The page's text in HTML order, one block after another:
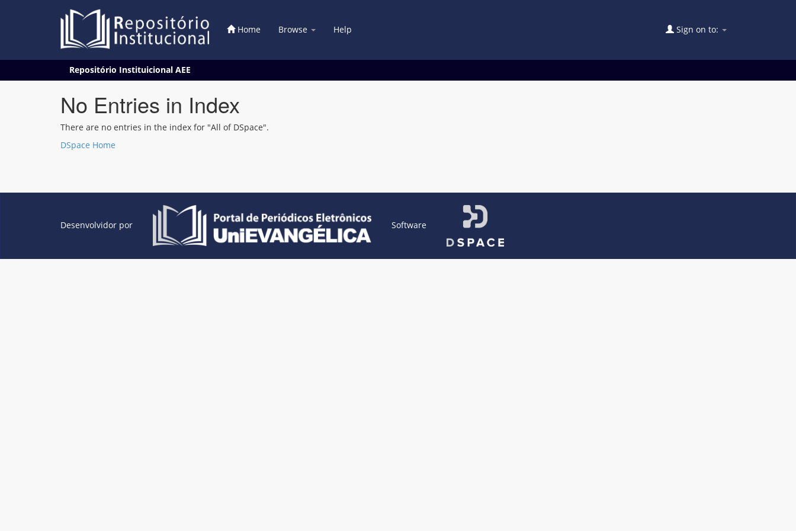
Home Browse Help Sign on to:
Repositório Instituicional AEE
No Entries in Index
There are no entries in the index for "All of DSpace".
DSpace Home
Desenvolvidor por Software